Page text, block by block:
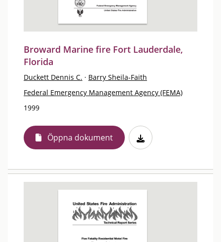
Broward Marine fire Fort Lauderdale,
Florida
Duckett Dennis C. · Barry Sheila-Faith
Federal Emergency Management Agency (FEMA)
1999
Öppna dokument